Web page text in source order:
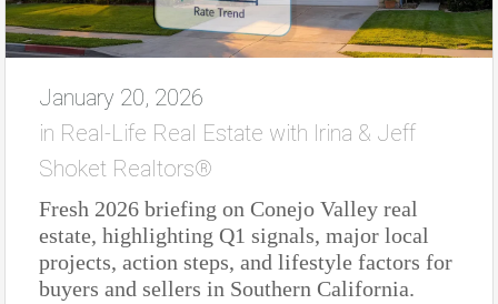
January 20, 2026
in Real-Life Real Estate with Irina & Jeff
Shoket Realtors®
Fresh 2026 briefing on Conejo Valley real
estate, highlighting Q1 signals, major local
projects, action steps, and lifestyle factors for
buyers and sellers in Southern California.